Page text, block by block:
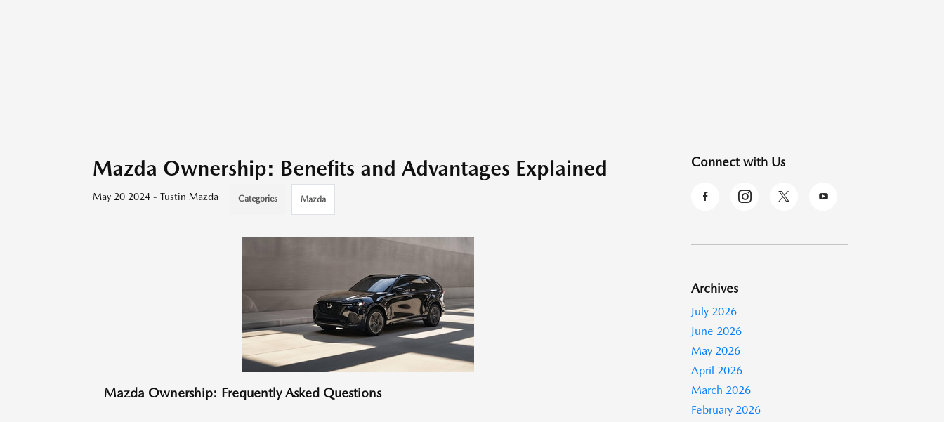
Mazda Ownership: Benefits and Advantages Explained
May 20 2024 - Tustin Mazda Categories Mazda
Mazda Ownership: Frequently Asked Questions
Connect with Us
Archives
July 2026
June 2026
May 2026
April 2026
March 2026
February 2026